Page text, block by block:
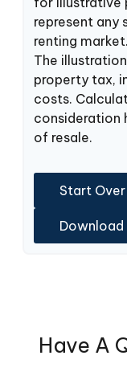
represent any
renting
The
property tax,
costs.
consideration
of resale.
Start Over
Download
Have A